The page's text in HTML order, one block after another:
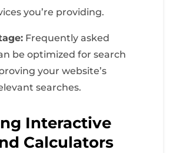
you’re providing.
Frequently asked
be optimized for search
your website’s
searches.
Interactive
Calculators